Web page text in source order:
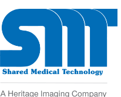
Skip
to
content